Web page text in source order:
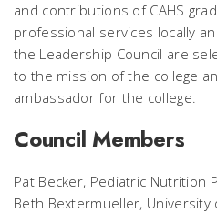
and contributions of CAHS
professional services locally
the Leadership Council are
to the mission of the college
ambassador for the college.
Council Members
Pat Becker, Pediatric Nutrition
Beth Bextermueller, University